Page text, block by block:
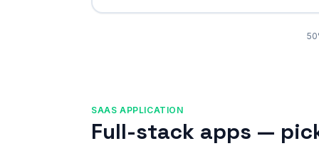
SAAS APPLICATION
Full-stack apps —